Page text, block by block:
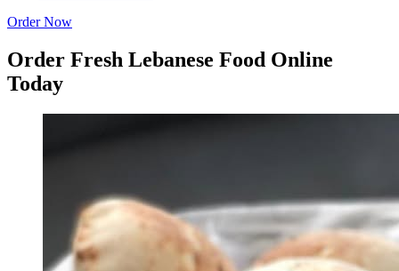
Order Now
Order Fresh Lebanese Food Online
Today